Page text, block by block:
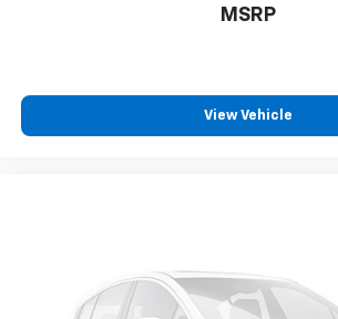
MSRP
View Vehicle